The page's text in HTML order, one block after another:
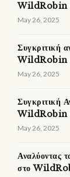
WildRobin
May 26, 2025
Συγκριτική
WildRobin
May 26, 2025
Συγκριτική
WildRobin
May 26, 2025
Αναλύοντας
στο